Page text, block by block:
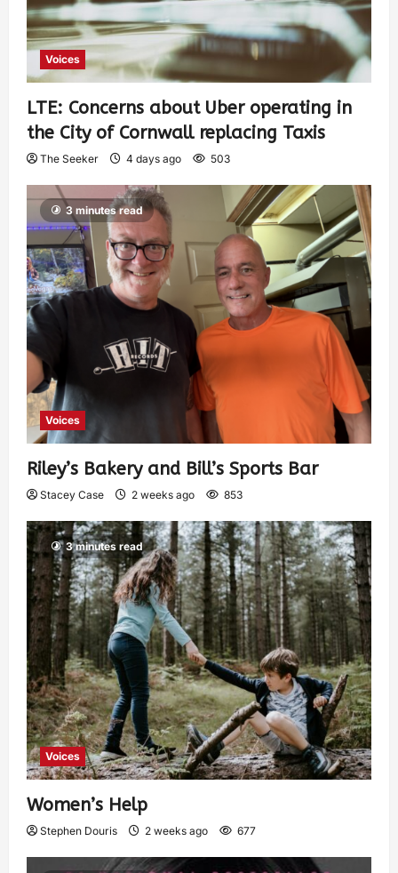
Voices
LTE: Concerns about Uber operating in
the City of Cornwall replacing Taxis
The Seeker 4 days ago 503
3 minutes read
Voices
Riley’s Bakery and Bill’s Sports Bar
Stacey Case 2 weeks ago 853
3 minutes read
Voices
Women’s Help
Stephen Douris 2 weeks ago 677